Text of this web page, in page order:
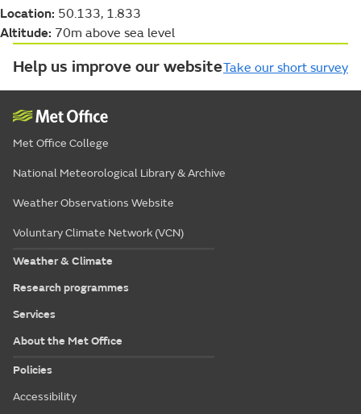
Location: 50.133, 1.833
Altitude: 70m above sea level
Help us improve our websiteTake our short survey
Met Office College
National Meteorological Library & Archive
Weather Observations Website
Voluntary Climate Network (VCN)
Weather & Climate
Research programmes
Services
About the Met Office
Policies
Accessibility